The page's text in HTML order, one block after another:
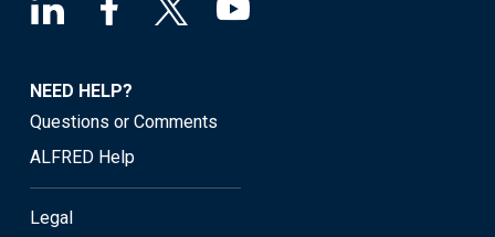
NEED HELP?
Questions or Comments
ALFRED Help
Legal